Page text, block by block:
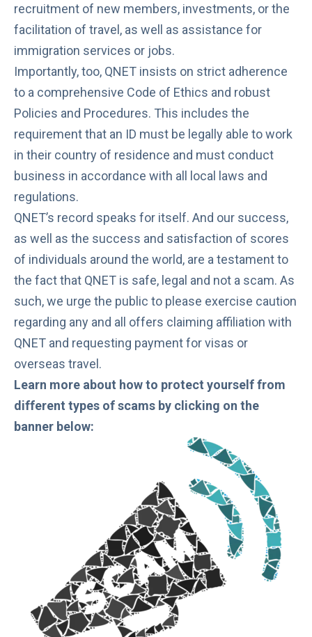
recruitment of new members, investments, or the
facilitation of travel, as well as assistance for
immigration services or jobs.
Importantly, too, QNET insists on strict adherence
to a comprehensive Code of Ethics and robust
Policies and Procedures. This includes the
requirement that an ID must be legally able to work
in their country of residence and must conduct
business in accordance with all local laws and
regulations.
QNET’s record speaks for itself. And our success,
as well as the success and satisfaction of scores
of individuals around the world, are a testament to
the fact that QNET is safe, legal and not a scam. As
such, we urge the public to please exercise caution
regarding any and all offers claiming affiliation with
QNET and requesting payment for visas or
overseas travel.
Learn more about how to protect yourself from
different types of scams by clicking on the
banner below: